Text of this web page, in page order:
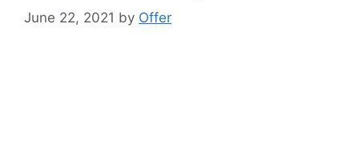
June 22, 2021 by Offer